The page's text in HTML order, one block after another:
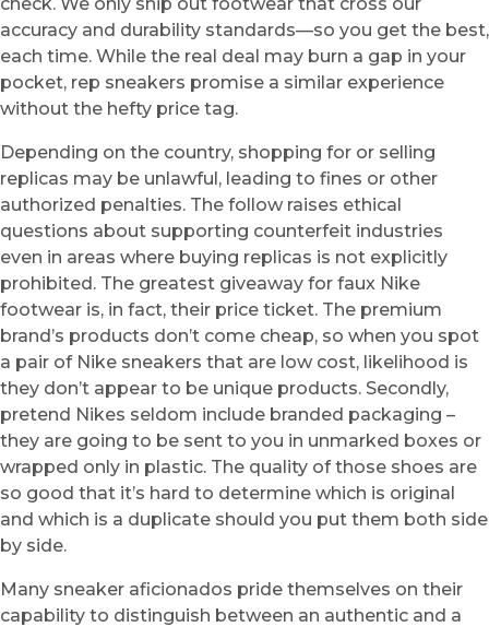
accuracy and durability standards—so you get the best,
each time. While the real deal may burn a gap in your
pocket, rep sneakers promise a similar experience
without the hefty price tag.
Depending on the country, shopping for or selling
replicas may be unlawful, leading to fines or other
authorized penalties. The follow raises ethical
questions about supporting counterfeit industries
even in areas where buying replicas is not explicitly
prohibited. The greatest giveaway for faux Nike
footwear is, in fact, their price ticket. The premium
brand’s products don’t come cheap, so when you spot
a pair of Nike sneakers that are low cost, likelihood is
they don’t appear to be unique products. Secondly,
pretend Nikes seldom include branded packaging –
they are going to be sent to you in unmarked boxes or
wrapped only in plastic. The quality of those shoes are
so good that it’s hard to determine which is original
and which is a duplicate should you put them both side
by side.
Many sneaker aficionados pride themselves on their
capability to distinguish between an authentic and a